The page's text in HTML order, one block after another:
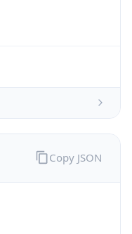
Copy JSON